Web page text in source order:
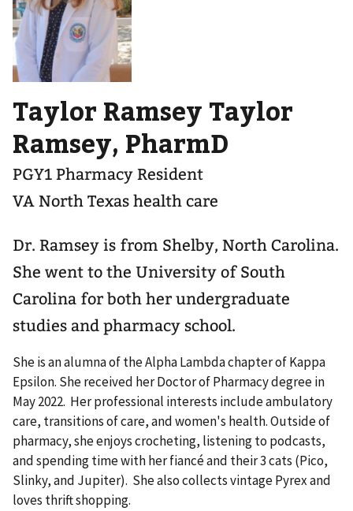
Taylor Ramsey Taylor
Ramsey, PharmD
PGY1 Pharmacy Resident
VA North Texas health care
Dr. Ramsey is from Shelby, North Carolina.
She went to the University of South
Carolina for both her undergraduate
studies and pharmacy school.
She is an alumna of the Alpha Lambda chapter of Kappa
Epsilon. She received her Doctor of Pharmacy degree in
May 2022. Her professional interests include ambulatory
care, transitions of care, and women's health. Outside of
pharmacy, she enjoys crocheting, listening to podcasts,
and spending time with her fiancé and their 3 cats (Pico,
Slinky, and Jupiter). She also collects vintage Pyrex and
loves thrift shopping.